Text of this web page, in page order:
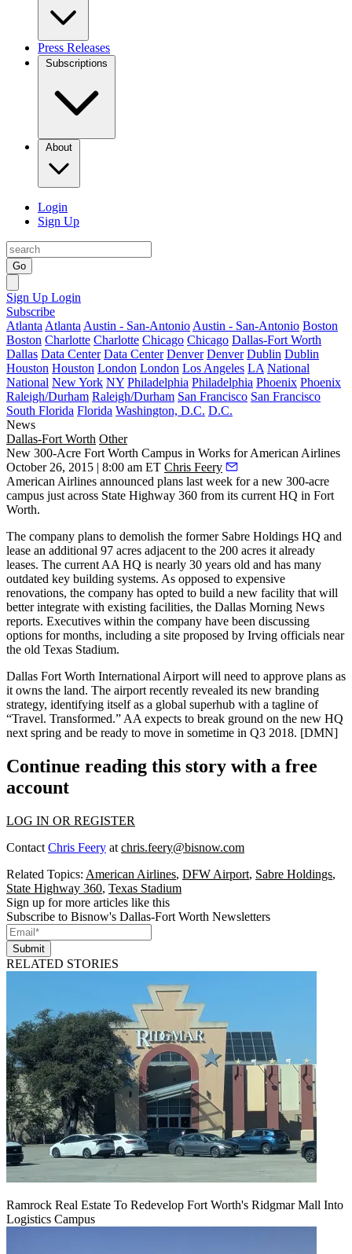
Press Releases
Subscriptions
About
Login
Sign Up
Go
Sign Up Login
Subscribe
Atlanta Atlanta Austin - San-Antonio Austin - San-Antonio Boston
Boston Charlotte Charlotte Chicago Chicago Dallas-Fort Worth
Dallas Data Center Data Center Denver Denver Dublin Dublin
Houston Houston London London Los Angeles LA National
National New York NY Philadelphia Philadelphia Phoenix Phoenix
Raleigh/Durham Raleigh/Durham San Francisco San Francisco
South Florida Florida Washington, D.C. D.C.
News
Dallas-Fort Worth Other
New 300-Acre Fort Worth Campus in Works for American Airlines
October 26, 2015 | 8:00 am ET Chris Feery
American Airlines announced plans last week for a new 300-acre
campus just across State Highway 360 from its current HQ in Fort
Worth.
The company plans to demolish the former Sabre Holdings HQ and
lease an additional 97 acres adjacent to the 200 acres it already
leases. The current AA HQ is nearly 30 years old and has many
outdated key building systems. As opposed to expensive
renovations, the company has opted to build a new facility that will
better integrate with existing facilities, the Dallas Morning News
reports. Executives within the company have been discussing
options for months, including a site proposed by Irving officials near
the old Texas Stadium.
Dallas Fort Worth International Airport will need to approve plans as
it owns the land. The airport recently revealed its new branding
strategy, identifying itself as a global superhub with a tagline of
“Travel. Transformed.” AA expects to break ground on the new HQ
next spring and be ready to move in sometime in Q3 2018. [DMN]
Continue reading this story with a free
account
LOG IN OR REGISTER
Contact Chris Feery at chris.feery@bisnow.com
Related Topics: American Airlines, DFW Airport, Sabre Holdings,
State Highway 360, Texas Stadium
Sign up for more articles like this
Subscribe to Bisnow's Dallas-Fort Worth Newsletters
Submit
RELATED STORIES
Ramrock Real Estate To Redevelop Fort Worth's Ridgmar Mall Into
Logistics Campus